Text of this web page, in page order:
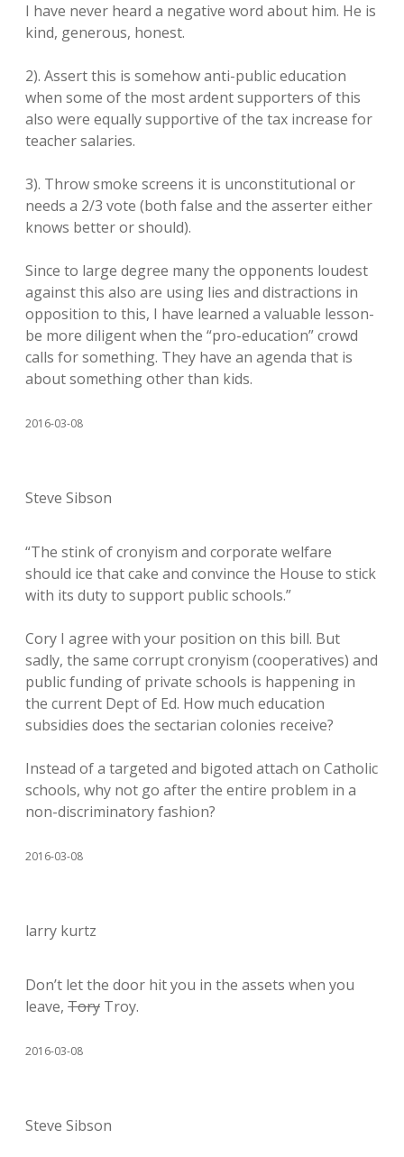
I have never heard a negative word about him. He is
kind, generous, honest.
2). Assert this is somehow anti-public education
when some of the most ardent supporters of this
also were equally supportive of the tax increase for
teacher salaries.
3). Throw smoke screens it is unconstitutional or
needs a 2/3 vote (both false and the asserter either
knows better or should).
Since to large degree many the opponents loudest
against this also are using lies and distractions in
opposition to this, I have learned a valuable lesson-
be more diligent when the “pro-education” crowd
calls for something. They have an agenda that is
about something other than kids.
2016-03-08
Steve Sibson
“The stink of cronyism and corporate welfare
should ice that cake and convince the House to stick
with its duty to support public schools.”
Cory I agree with your position on this bill. But
sadly, the same corrupt cronyism (cooperatives) and
public funding of private schools is happening in
the current Dept of Ed. How much education
subsidies does the sectarian colonies receive?
Instead of a targeted and bigoted attach on Catholic
schools, why not go after the entire problem in a
non-discriminatory fashion?
2016-03-08
larry kurtz
Don’t let the door hit you in the assets when you
leave, Tory Troy.
2016-03-08
Steve Sibson